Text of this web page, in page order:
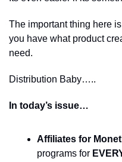
The important thing here
you have what product
need.
Distribution Baby…..
In today’s issue…
Affiliates for
programs for